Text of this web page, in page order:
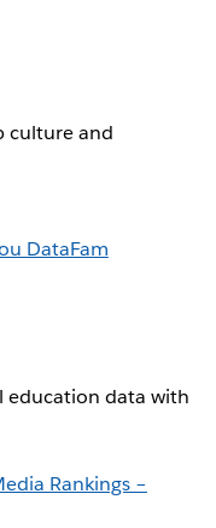
culture and
DataFam
education data with
Rankings –